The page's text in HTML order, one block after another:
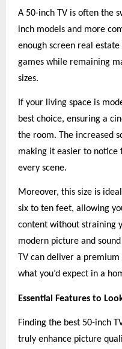
A 50-inch TV is often the
inch models and more
enough screen real estate
games while remaining
sizes.
If your living space is
best choice, ensuring a
the room. The increased
making it easier to notice
every scene.
Moreover, this size is
six to ten feet, allowing
content without straining
modern picture and
TV can deliver a
what you’d expect in a
Essential Features to
Finding the best 50-inch
truly enhance picture